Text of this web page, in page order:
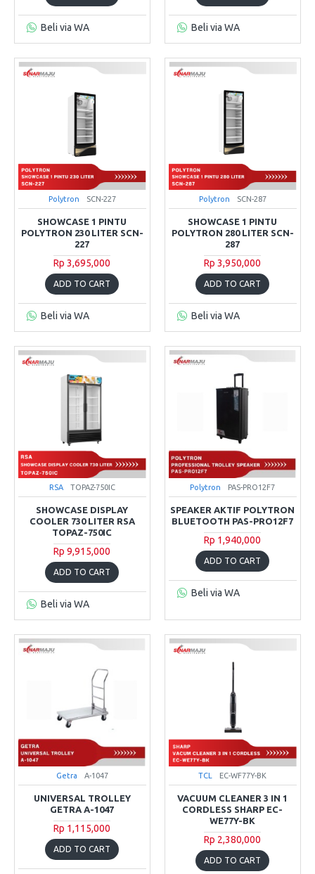
Beli via WA Beli via WA
Polytron SCN-227
SHOWCASE 1 PINTU
POLYTRON 230 LITER SCN-
227
Rp 3,695,000
ADD TO CART
Beli via WA
Polytron SCN-287
SHOWCASE 1 PINTU
POLYTRON 280 LITER SCN-
287
Rp 3,950,000
ADD TO CART
Beli via WA
RSA TOPAZ-750IC
SHOWCASE DISPLAY
COOLER 730 LITER RSA
TOPAZ-750IC
Rp 9,915,000
ADD TO CART
Beli via WA
Polytron PAS-PRO12F7
SPEAKER AKTIF POLYTRON
BLUETOOTH PAS-PRO12F7
Rp 1,940,000
ADD TO CART
Beli via WA
Getra A-1047
UNIVERSAL TROLLEY
GETRA A-1047
Rp 1,115,000
ADD TO CART
TCL EC-WF77Y-BK
VACUUM CLEANER 3 IN 1
CORDLESS SHARP EC-
WE77Y-BK
Rp 2,380,000
ADD TO CART